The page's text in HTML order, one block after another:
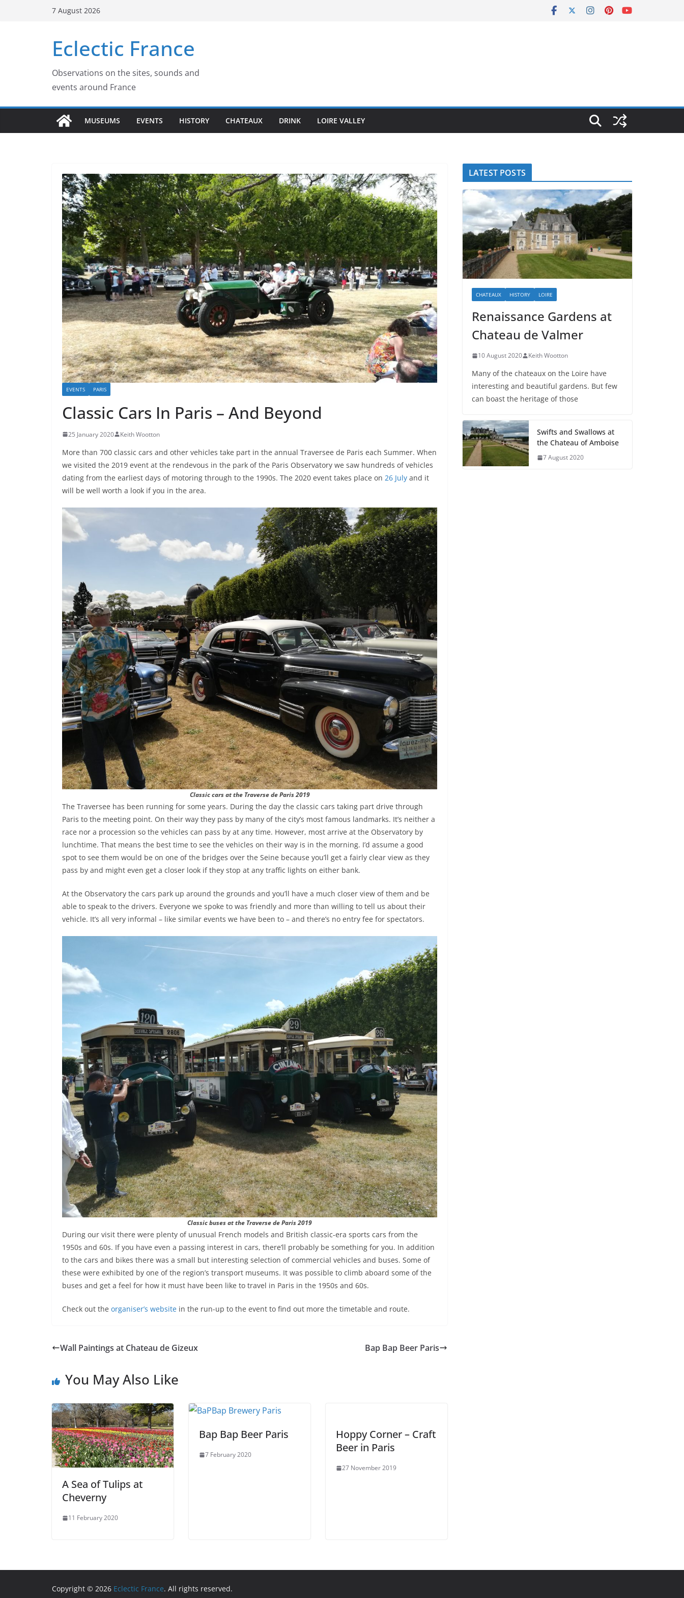
7 August 2026
Eclectic France
Observations on the sites, sounds and
events around France
MUSEUMS EVENTS HISTORY CHATEAUX DRINK LOIRE VALLEY
EVENTS PARIS
Classic Cars In Paris – And Beyond
25 January 2020 Keith Wootton
More than 700 classic cars and other vehicles take part in the annual Traversee de Paris each Summer. When
we visited the 2019 event at the rendevous in the park of the Paris Observatory we saw hundreds of vehicles
dating from the earliest days of motoring through to the 1990s. The 2020 event takes place on 26 July and it
will be well worth a look if you in the area.
Classic cars at the Traverse de Paris 2019
The Traversee has been running for some years. During the day the classic cars taking part drive through
Paris to the meeting point. On their way they pass by many of the city’s most famous landmarks. It’s neither a
race nor a procession so the vehicles can pass by at any time. However, most arrive at the Observatory by
lunchtime. That means the best time to see the vehicles on their way is in the morning. I’d assume a good
spot to see them would be on one of the bridges over the Seine because you’ll get a fairly clear view as they
pass by and might even get a closer look if they stop at any traffic lights on either bank.
At the Observatory the cars park up around the grounds and you’ll have a much closer view of them and be
able to speak to the drivers. Everyone we spoke to was friendly and more than willing to tell us about their
vehicle. It’s all very informal – like similar events we have been to – and there’s no entry fee for spectators.
Classic buses at the Traverse de Paris 2019
During our visit there were plenty of unusual French models and British classic-era sports cars from the
1950s and 60s. If you have even a passing interest in cars, there’ll probably be something for you. In addition
to the cars and bikes there was a small but interesting selection of commercial vehicles and buses. Some of
these were exhibited by one of the region’s transport museums. It was possible to climb aboard some of the
buses and get a feel for how it must have been like to travel in Paris in the 1950s and 60s.
Check out the organiser’s website in the run-up to the event to find out more the timetable and route.
Wall Paintings at Chateau de Gizeux Bap Bap Beer Paris
You May Also Like
A Sea of Tulips at
Cheverny
11 February 2020
Bap Bap Beer Paris
7 February 2020
Hoppy Corner – Craft
Beer in Paris
27 November 2019
LATEST POSTS
CHATEAUX HISTORY LOIRE
Renaissance Gardens at
Chateau de Valmer
10 August 2020 Keith Wootton
Many of the chateaux on the Loire have
interesting and beautiful gardens. But few
can boast the heritage of those
Swifts and Swallows at
the Chateau of Amboise
7 August 2020
Copyright © 2026 Eclectic France. All rights reserved.